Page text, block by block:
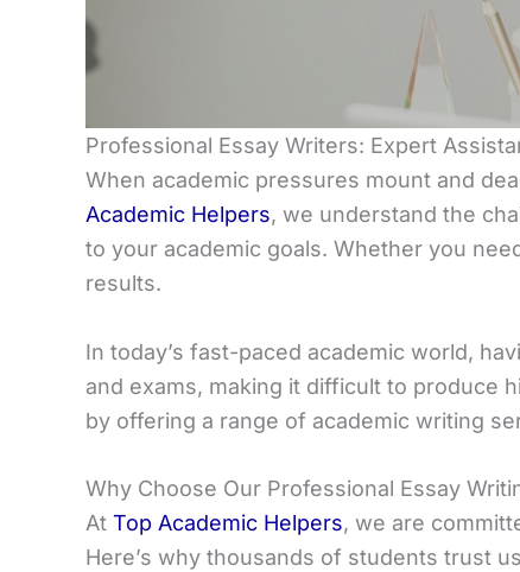
Professional Essay Writers: Expert
When academic pressures mount and
Academic Helpers, we understand the
to your academic goals. Whether you
results.
In today’s fast-paced academic world,
and exams, making it difficult to produce
by offering a range of academic writing
Why Choose Our Professional Essay
At Top Academic Helpers, we are
Here’s why thousands of students trust